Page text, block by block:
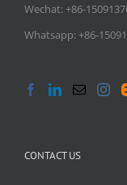
Wechat: +86-
Whatsapp: +86-
CONTACT US